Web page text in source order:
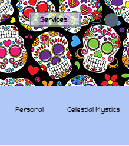
Services
Personal Celestial Mystics